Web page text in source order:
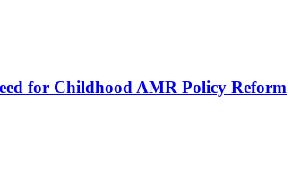
for Childhood AMR Policy Reform